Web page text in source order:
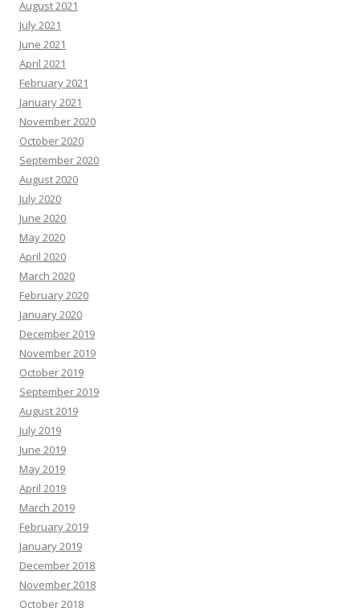
August 2021
July 2021
June 2021
April 2021
February 2021
January 2021
November 2020
October 2020
September 2020
August 2020
July 2020
June 2020
May 2020
April 2020
March 2020
February 2020
January 2020
December 2019
November 2019
October 2019
September 2019
August 2019
July 2019
June 2019
May 2019
April 2019
March 2019
February 2019
January 2019
December 2018
November 2018
October 2018